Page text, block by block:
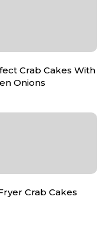
Crab Cakes With
Onions
Crab Cakes